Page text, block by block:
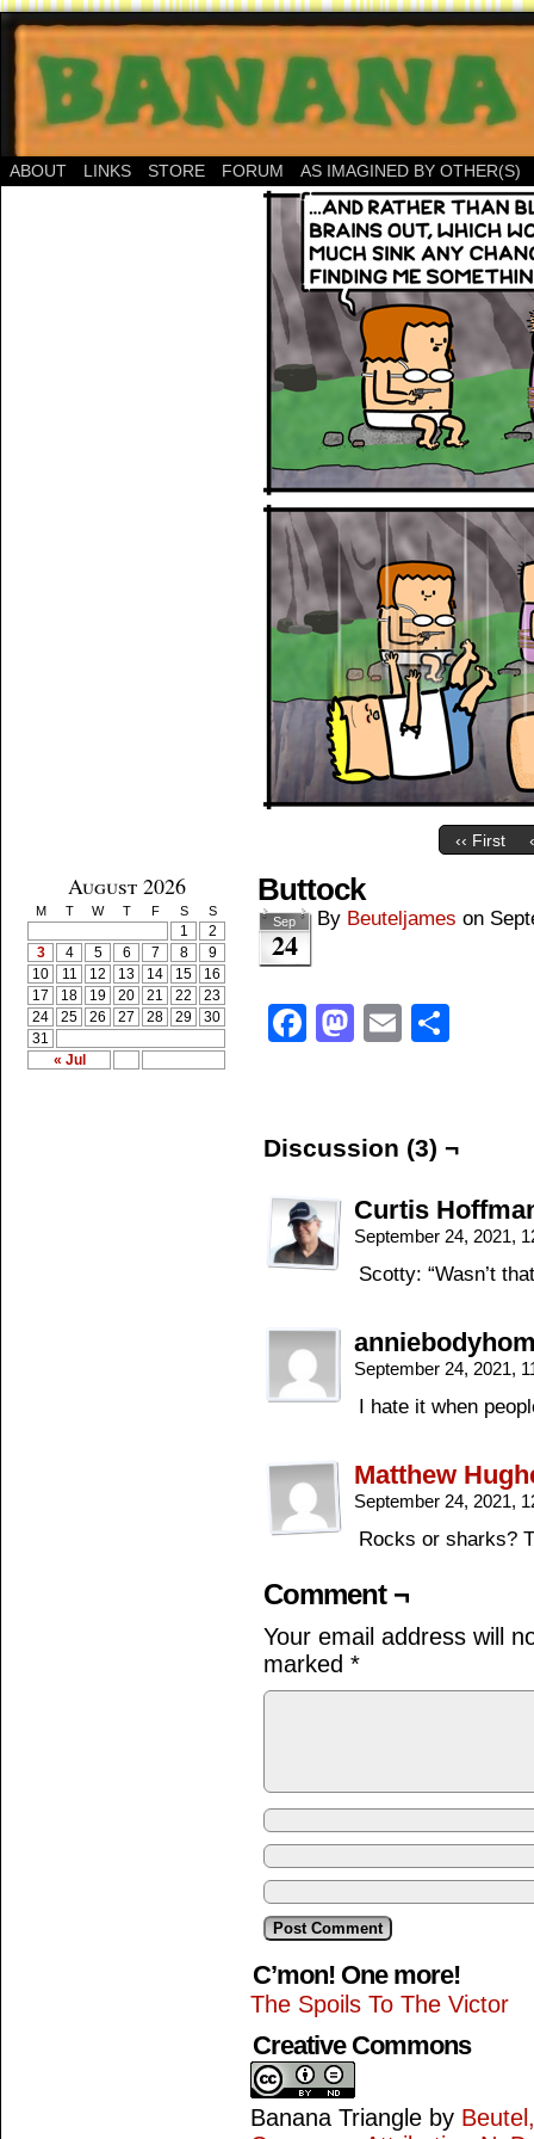
ABOUT LINKS STORE FORUM AS IMAGINED BY OTHER(S)
‹‹ First
August 2026
M T W T F S S
« Jul
1
2
3
4 5 6 7 8
9
10
11 12 13 14 15
16
17
18 19 20 21 22
23
24
25 26 27 28 29
30
31
Buttock
Sep
24
By Beuteljames on
Facebook
Mastodon
Email
Discussion (3) ¬
Curtis
September 24, 2021,
Scotty: “Wasn’t
September 24, 2021,
I hate it when
Matthew
September 24, 2021,
Rocks or sharks?
Comment ¬
Your email address will
marked *
C’mon! One more!
The Spoils To The Victor
Creative Commons
Banana Triangle by